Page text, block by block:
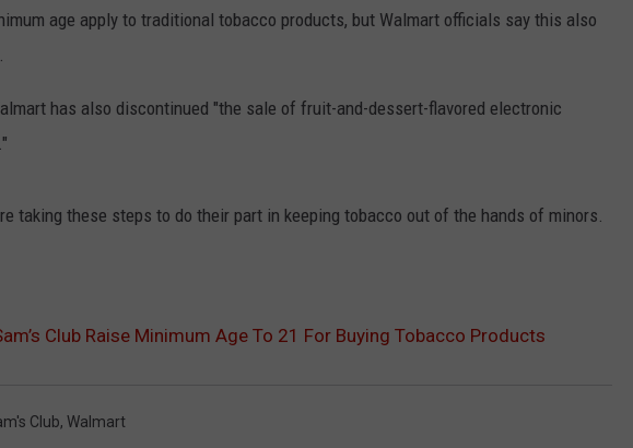
age apply to traditional tobacco products, but Walmart officials say this also
has also discontinued "the sale of fruit-and-dessert-flavored electronic
taking these steps to do their part in keeping tobacco out of the hands of minors.
Club Raise Minimum Age To 21 For Buying Tobacco Products
Club, Walmart